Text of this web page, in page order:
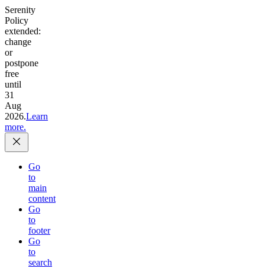
Serenity
Policy
extended:
change
or
postpone
free
until
31
Aug
2026.Learn
more.
Go
to
main
content
Go
to
footer
Go
to
search